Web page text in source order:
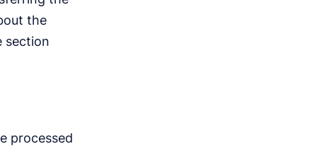
the
section
processed